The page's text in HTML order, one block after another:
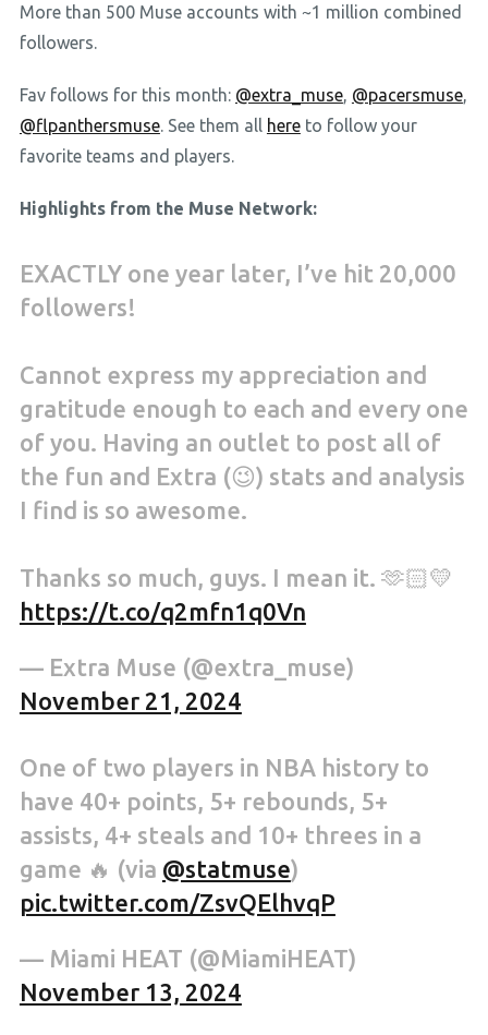
More than 500 Muse accounts with ~1 million combined
followers.
Fav follows for this month: @extra_muse, @pacersmuse,
@flpanthersmuse. See them all hereto follow your
favorite teams and players.
Highlights from the Muse Network:
EXACTLY one year later, I’ve hit 20,000
followers!
Cannot express my appreciation and
gratitude enough to each and every one
of you. Having an outlet to post all of
the fun and Extra (😉) stats and analysis
I find is so awesome.
Thanks so much, guys. I mean it. 🫶🏻💛
https://t.co/q2mfn1q0Vn
— Extra Muse (@extra_muse)
November 21, 2024
One of two players in NBA history to
have 40+ points, 5+ rebounds, 5+
assists, 4+ steals and 10+ threes in a
game 🔥 (via @statmuse)
pic.twitter.com/ZsvQElhvqP
— Miami HEAT (@MiamiHEAT)
November 13, 2024